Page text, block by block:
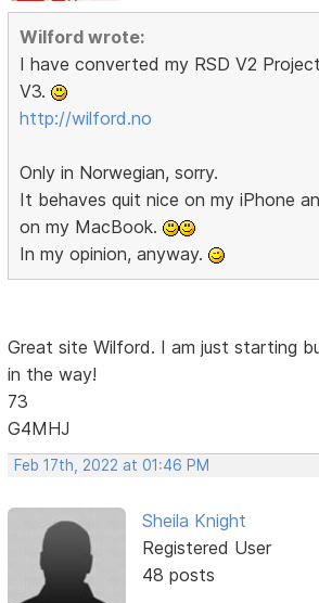
Wilford wrote:
I have converted my RSD V2
V3.
http://wilford.no
Only in Norwegian, sorry.
It behaves quit nice on my iPhone
on my MacBook.
In my opinion, anyway.
Great site Wilford. I am just starting
in the way!
73
G4MHJ
Feb 17th, 2022 at 01:46 PM
Sheila Knight
Registered User
48 posts